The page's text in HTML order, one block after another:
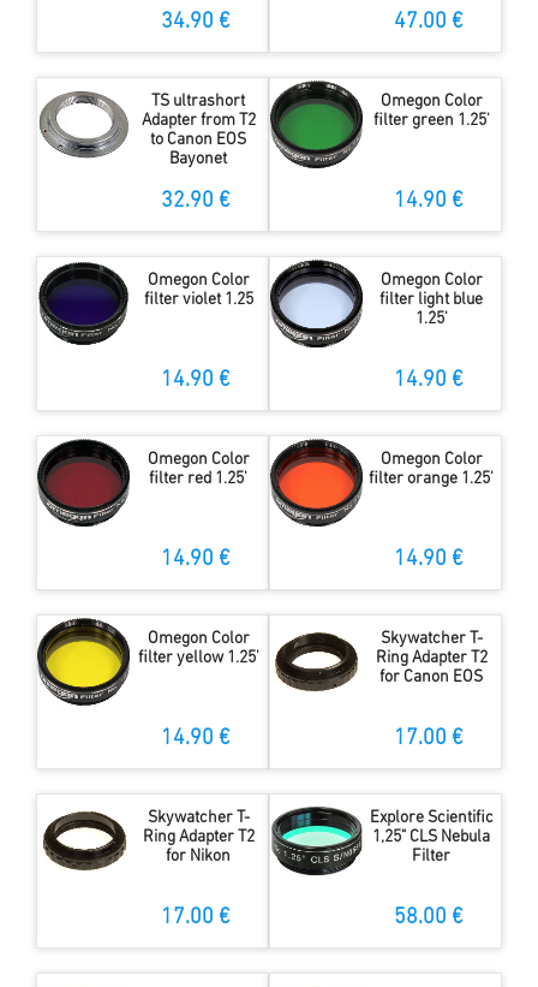
34.90 € 47.00 €
TS ultrashort
Adapter from T2
to Canon EOS
Bayonet
32.90 €
Omegon Color
filter green 1.25'
14.90 €
Omegon Color
filter violet 1.25
14.90 €
Omegon Color
filter light blue
1.25'
14.90 €
Omegon Color
filter red 1.25'
14.90 €
Omegon Color
filter orange 1.25'
14.90 €
Omegon Color
filter yellow 1.25'
14.90 €
Skywatcher T-
Ring Adapter T2
for Canon EOS
17.00 €
Skywatcher T-
Ring Adapter T2
for Nikon
17.00 €
Explore Scientific
1,25" CLS Nebula
Filter
58.00 €